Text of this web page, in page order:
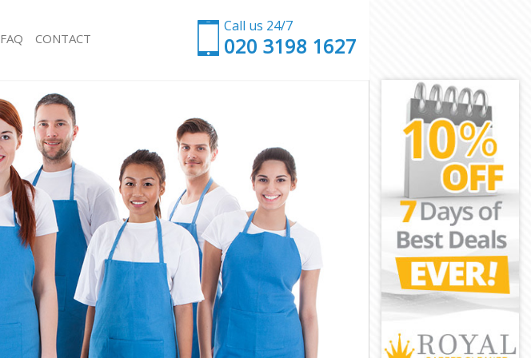
Call us 24/7
‎020 3198 1627
Hard floor Cleaning Hither Green London
Office Cleaning Hither Green London
Rug Cleaning Hither Green London
After Builders Cleaning Hither Green London
Upholstery Cleaning Hither Green London
After Party Cleaning Hither Green London
Leather Sofa Cleaning Hither Green London
Patio Cleaners Hither Green London
Oven Cleaning Hither Green London
Residential Cleaning Hither Green London
End of Tenancy Cleaning Hither Green London
Domestic Cleaning Hither Green London
Regular Cleaning Hither Green London
FAQ CONTACT